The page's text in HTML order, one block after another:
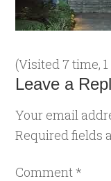
(Visited 7 time,
Leave a
Your email
Required fields
Comment *